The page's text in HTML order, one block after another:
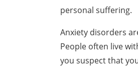
personal suffering.
Anxiety disorders
People often live
you suspect that